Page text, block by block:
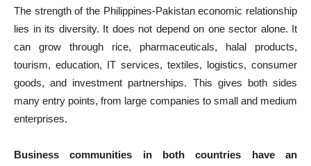
The strength of the Philippines-Pakistan economic relationship
lies in its diversity. It does not depend on one sector alone. It
can grow through rice, pharmaceuticals, halal products,
tourism, education, IT services, textiles, logistics, consumer
goods, and investment partnerships. This gives both sides
many entry points, from large companies to small and medium
enterprises.
Business communities in both countries have an